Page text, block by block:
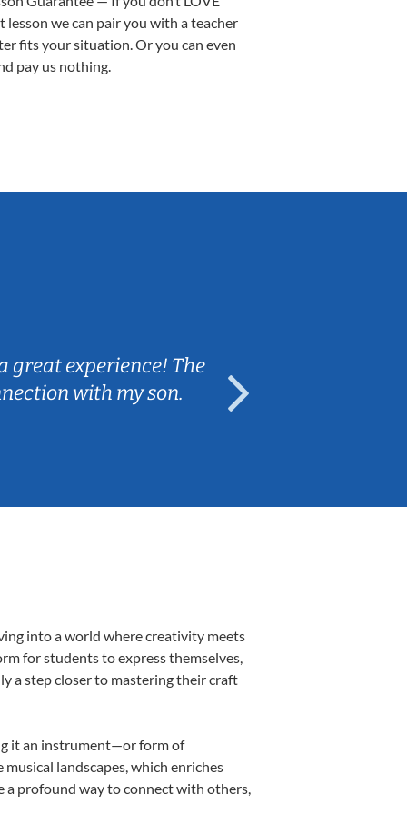
lesson we can pair you with a teacher
fits your situation. Or you can even
pay us nothing.
great experience! The
with my son.
into a world where creativity meets
for students to express themselves,
a step closer to mastering their craft
it an instrument—or form of
landscapes, which enriches
a profound way to connect with others,